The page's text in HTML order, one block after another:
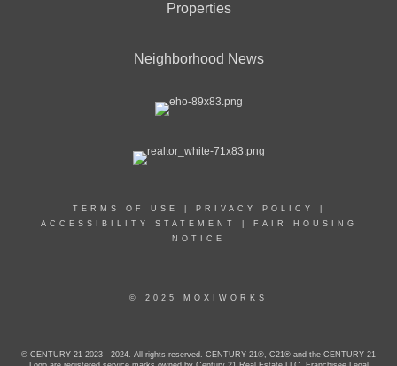
Properties
Neighborhood News
TERMS OF USE PRIVACY POLICY
ACCESSIBILITY STATEMENT
FAIR HOUSING
NOTICE
© 2025 MOXIWORKS
© CENTURY 21 2023 - 2024. All rights reserved. CENTURY 21®, C21® and the CENTURY 21